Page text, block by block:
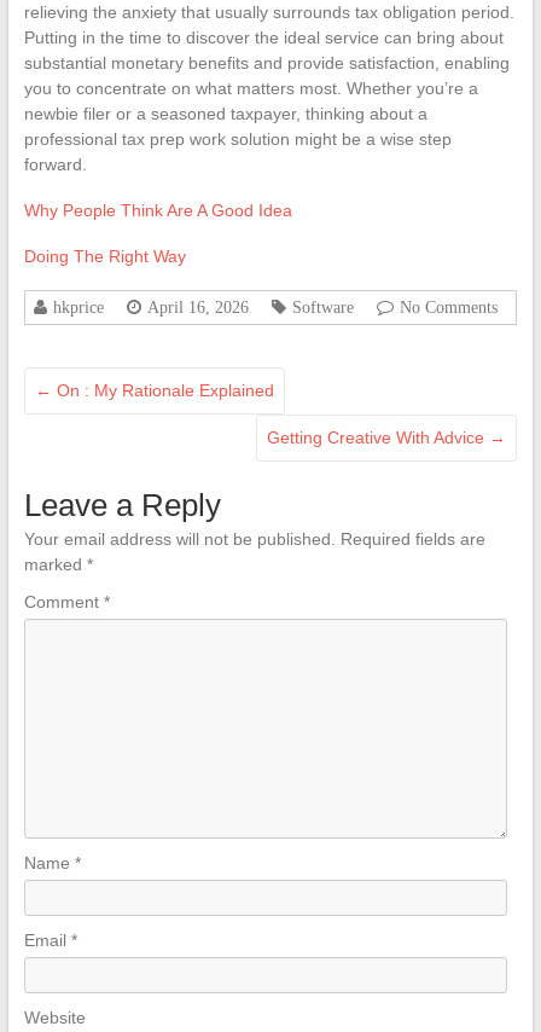
relieving the anxiety that usually surrounds tax obligation period.
Putting in the time to discover the ideal service can bring about
substantial monetary benefits and provide satisfaction, enabling
you to concentrate on what matters most. Whether you’re a
newbie filer or a seasoned taxpayer, thinking about a
professional tax prep work solution might be a wise step
forward.
Why People Think Are A Good Idea
Doing The Right Way
hkprice April 16, 2026 Software No Comments
← On : My Rationale Explained
Getting Creative With Advice →
Leave a Reply
Your email address will not be published.
Required fields are
marked *
Comment *
Name *
Email *
Website